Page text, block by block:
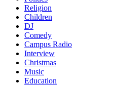
Religion
Children
DJ
Comedy
Campus Radio
Interview
Christmas
Music
Education